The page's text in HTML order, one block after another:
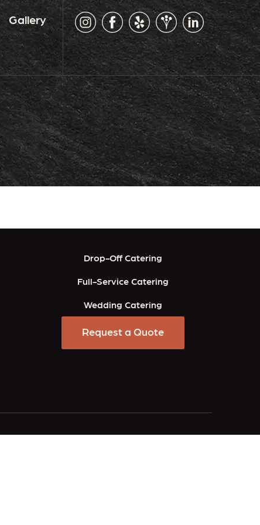
Gallery
Drop-Off Catering
Full-Service Catering
Wedding Catering
Request a Quote